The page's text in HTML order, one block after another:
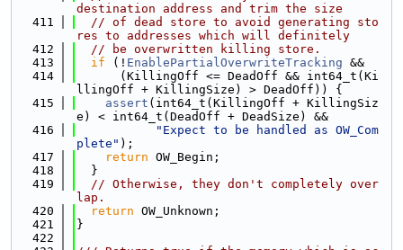
destination address and trim the size
  411
// of dead store to avoid generating sto
res to addresses which will definitely
  412
// be overwritten killing store.
  413
if (! EnablePartialOverwriteTracking &&
  414
      (KillingOff <= DeadOff && int64_t(Ki
llingOff + KillingSize) > DeadOff)) {
  415
assert (int64_t(KillingOff + KillingSiz
e) < int64_t(DeadOff + DeadSize) &&
  416
"Expect to be handled as OW_Com
plete" );
  417
return OW_Begin;
  418
  }
  419
// Otherwise, they don't completely over
lap.
  420
return OW_Unknown;
  421
}
  422